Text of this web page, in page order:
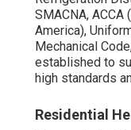
SMACNA,
America),
Mechanical Code
established to
high standards
Residential